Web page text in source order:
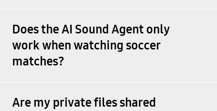
Does the AI Sound Agent only
work when watching soccer
matches?
Are my private files shared